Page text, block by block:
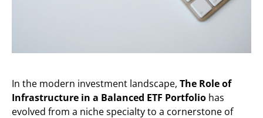
In the modern investment landscape, The Role of
Infrastructure in a Balanced ETF Portfolio has
evolved from a niche specialty to a cornerstone of